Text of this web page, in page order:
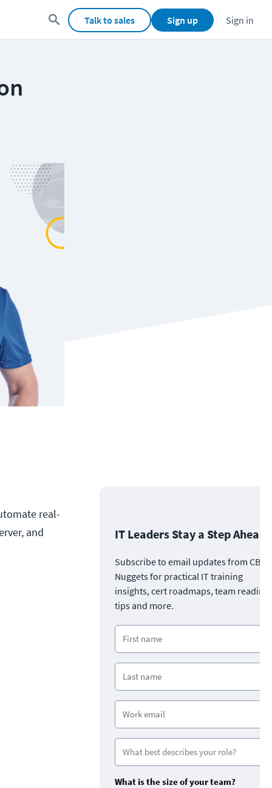
Talk to sales Sign up Sign in
real-
and
IT Leaders Stay a Step Ahead
Subscribe to email updates from CBT
Nuggets for practical IT training
insights, cert roadmaps, team
tips and more.
What is the size of your team?